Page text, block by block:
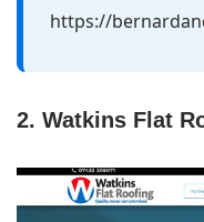
https://
2. Watkins Flat